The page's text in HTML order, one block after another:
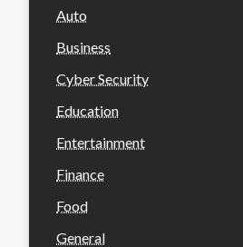
Auto
Business
Cyber Security
Education
Entertainment
Finance
Food
General